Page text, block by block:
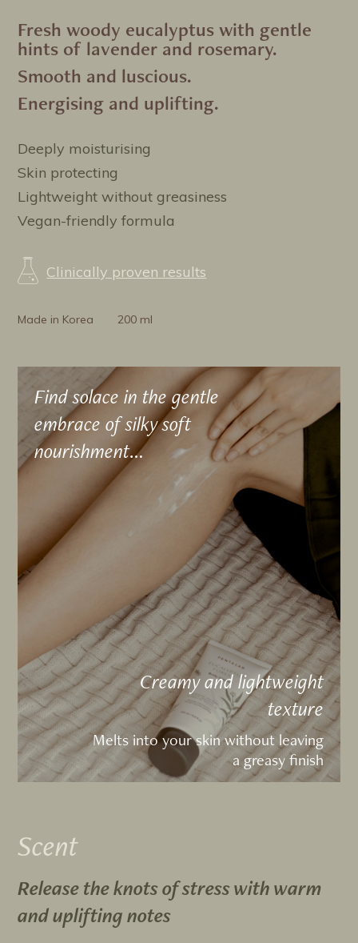
Fresh woody eucalyptus with gentle
hints of lavender and rosemary.
Smooth and luscious.
Energising and uplifting.
Deeply moisturising
Skin protecting
Lightweight without greasiness
Vegan-friendly formula
Clinically proven results
Made in Korea 200 ml
Find solace in the gentle
embrace of silky soft
nourishment…
Creamy and lightweight
texture
Melts into your skin without leaving
a greasy finish
Scent
Release the knots of stress with warm
and uplifting notes